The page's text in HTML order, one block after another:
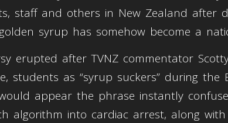
staff and others in New Zealand after
syrup has somehow become a
erupted after TVNZ commentator
students as “syrup suckers” during the
appear the phrase instantly
algorithm into cardiac arrest, along